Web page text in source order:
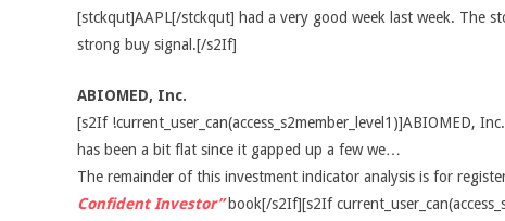
[stckqut]AAPL[/stckqut] had a very good week last week. The
strong buy signal.[/s2If]
ABIOMED, Inc.
[s2If !current_user_can(access_s2member_level1)]ABIOMED,
has been a bit flat since it gapped up a few we…
The remainder of this investment indicator analysis is for
Confident Investor”book[/s2If][s2If